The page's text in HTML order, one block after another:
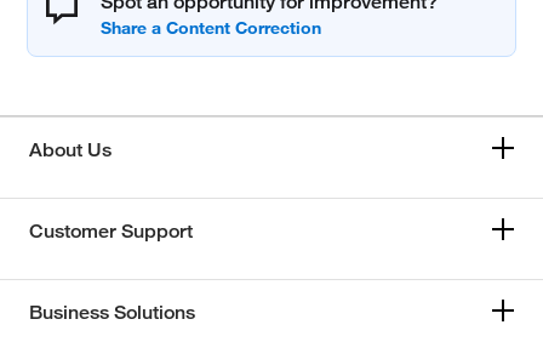
About Us
Customer Support
Business Solutions